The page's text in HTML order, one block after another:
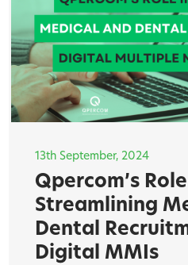
13th September, 2024
Qpercom’s
Streamlining
Dental
Digital MMIs